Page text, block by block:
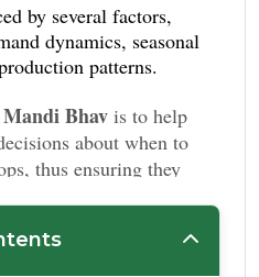
by several factors,
dynamics, seasonal
patterns.
Mandi Bhav is to help
about when to
thus ensuring they